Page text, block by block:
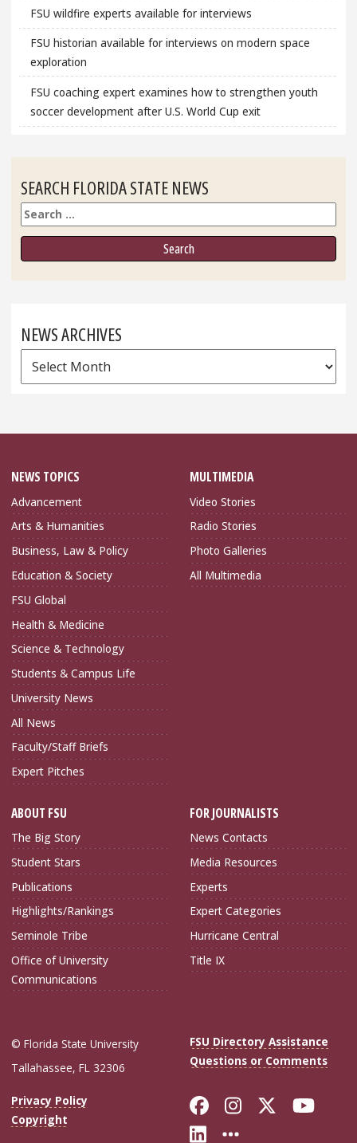
FSU wildfire experts available for interviews
FSU historian available for interviews on modern space
exploration
FSU coaching expert examines how to strengthen youth
soccer development after U.S. World Cup exit
SEARCH FLORIDA STATE NEWS
Search
NEWS ARCHIVES
News
Archives
NEWS TOPICS
Advancement
Arts & Humanities
Business, Law & Policy
Education & Society
FSU Global
Health & Medicine
Science & Technology
Students & Campus Life
University News
All News
Faculty/Staff Briefs
Expert Pitches
MULTIMEDIA
Video Stories
Radio Stories
Photo Galleries
All Multimedia
ABOUT FSU
The Big Story
Student Stars
Publications
Highlights/Rankings
Seminole Tribe
Office of University
Communications
FOR JOURNALISTS
News Contacts
Media Resources
Experts
Expert Categories
Hurricane Central
Title IX
© Florida State University
Tallahassee, FL 32306
FSU Directory Assistance
Questions or Comments
Privacy Policy
Copyright
Like Florida
FollowFollow
Connect with
More FSU